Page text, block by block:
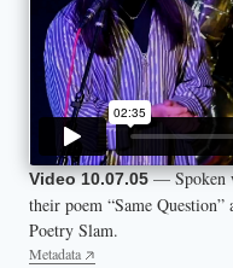
Video 10.07.05— Spoken
their poem “Same
Poetry Slam.
Metadata